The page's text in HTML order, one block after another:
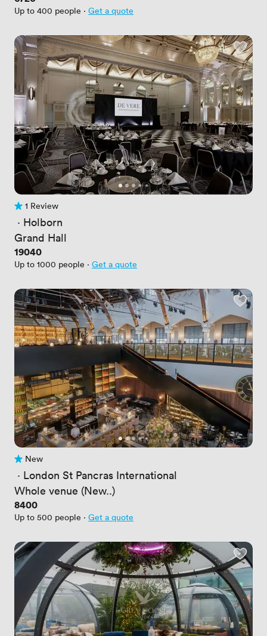
Up to 400 people · Get a quote
1 Review
1 Review
· Holborn
Grand Hall
Price
19040
Up to 1000 people · Get a quote
No reviews yet
New
· London St Pancras International
Whole venue (New..)
Price
8400
Up to 500 people · Get a quote